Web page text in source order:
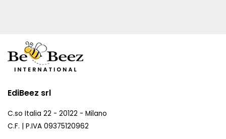
EdiBeez srl
C.so Italia 22 - 20122 - Milano
C.F. | P.IVA 09375120962